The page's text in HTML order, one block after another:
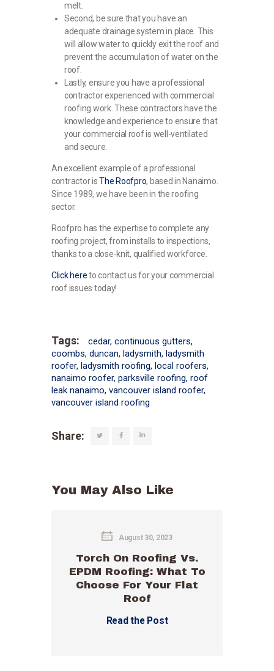
melt.
Second, be sure that you have an
adequate drainage system in place. This
will allow water to quickly exit the roof and
prevent the accumulation of water on the
roof.
Lastly, ensure you have a professional
contractor experienced with commercial
roofing work. These contractors have the
knowledge and experience to ensure that
your commercial roof is well-ventilated
and secure.
An excellent example of a professional
contractor isThe Roofpro, based in Nanaimo.
Since 1989, we have been in the roofing
sector.
Roofpro has the expertise to complete any
roofing project, from installs to inspections,
thanks to a close-knit, qualified workforce.
Click hereto contact us for your commercial
roof issues today!
Tags: cedar, continuous gutters,
coombs, duncan, ladysmith, ladysmith
roofer, ladysmith roofing, local roofers,
nanaimo roofer, parksville roofing, roof
leak nanaimo, vancouver island roofer,
vancouver island roofing
Share:
You May Also Like
August 30, 2023
Torch On Roofing Vs.
EPDM Roofing: What To
Choose For Your Flat
Roof
Read the Post